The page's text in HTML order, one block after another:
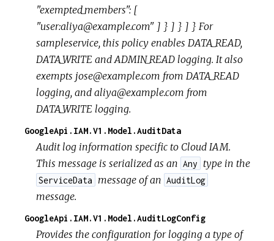
"exempted_members": [
"user:aliya@example.com" ] } ] } ] } For
sampleservice, this policy enables DATA_READ,
DATA_WRITE and ADMIN_READ logging. It also
exempts jose@example.com from DATA_READ
logging, and aliya@example.com from
DATA_WRITE logging.
GoogleApi.IAM.V1.Model.AuditData
Audit log information specific to Cloud IAM.
This message is serialized as an Any type in the
ServiceData message of an AuditLog
message.
GoogleApi.IAM.V1.Model.AuditLogConfig
Provides the configuration for logging a type of